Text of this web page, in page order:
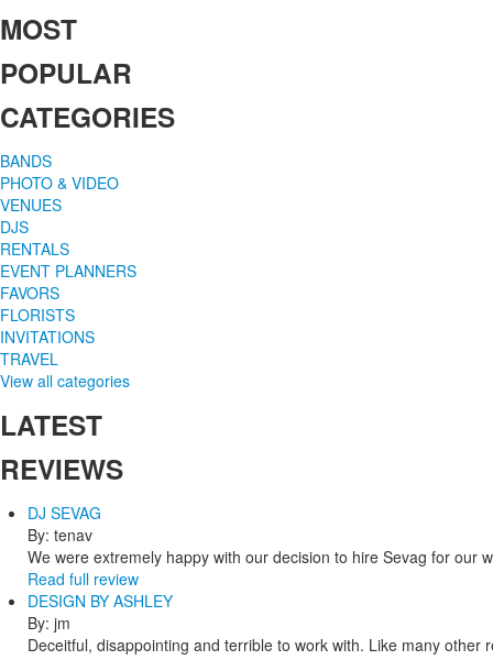
MOST
POPULAR
CATEGORIES
BANDS
PHOTO & VIDEO
VENUES
DJS
RENTALS
EVENT PLANNERS
FAVORS
FLORISTS
INVITATIONS
TRAVEL
View all categories
LATEST
REVIEWS
DJ SEVAG
By: tenav
We were extremely happy with our decision to hire Sevag for our
Read full review
DESIGN BY ASHLEY
By: jm
Deceitful, disappointing and terrible to work with. Like many